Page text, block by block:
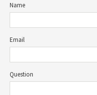
Name
Email
Question